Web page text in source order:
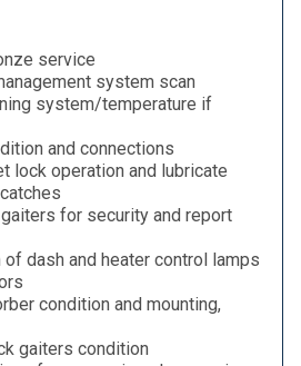
service
system scan
system/temperature if
and connections
lock operation and lubricate
for security and report
dash and heater control lamps
condition and mounting,
gaiters condition